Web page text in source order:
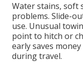
Water stains, soft
problems. Slide-
use. Unusual
point to hitch or
early saves
during travel.